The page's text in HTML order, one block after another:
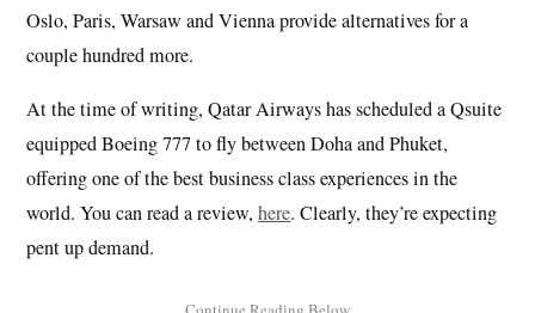
Oslo, Paris, Warsaw and Vienna provide alternatives for a
couple hundred more.
At the time of writing, Qatar Airways has scheduled a Qsuite
equipped Boeing 777 to fly between Doha and Phuket,
offering one of the best business class experiences in the
world. You can read a review,here. Clearly, they’re expecting
pent up demand.